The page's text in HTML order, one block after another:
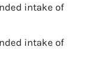
intake of
intake of